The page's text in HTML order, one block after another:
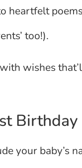
heartfelt
too!).
wishes
your baby’s